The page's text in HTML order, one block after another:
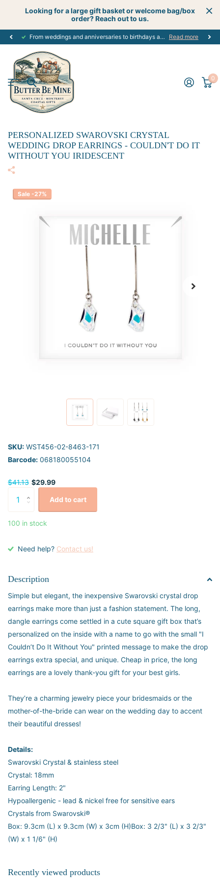
Looking for a large gift basket or welcome bag/box
order? Reach out to us.
From weddings and anniversaries to birthdays and graduations, we have the Read more
0
PERSONALIZED SWAROVSKI CRYSTAL
WEDDING DROP EARRINGS - COULDN'T DO IT
WITHOUT YOU IRIDESCENT
Sale -27%
SKU: WST456-02-8463-171
Barcode: 068180055104
$41.13 $29.99
Add to cart
100 in stock
Need help? Contact us!
Description
Simple but elegant, the inexpensive Swarovski crystal drop
earrings make more than just a fashion statement. The long,
dangle earrings come settled in a cute square gift box that’s
personalized on the inside with a name to go with the small "I
Couldn’t Do It Without You" printed message to make the drop
earrings extra special, and unique. Cheap in price, the long
earrings are a lovely thank-you gift for your best girls.
They’re a charming jewelry piece your bridesmaids or the
mother-of-the-bride can wear on the wedding day to accent
their beautiful dresses!
Details:
Swarovski Crystal & stainless steel
Crystal: 18mm
Earring Length: 2"
Hypoallergenic - lead & nickel free for sensitive ears
Crystals from Swarovski®
Box: 9.3cm (L) x 9.3cm (W) x 3cm (H)Box: 3 2/3" (L) x 3 2/3"
(W) x 1 1/6" (H)
Recently viewed products